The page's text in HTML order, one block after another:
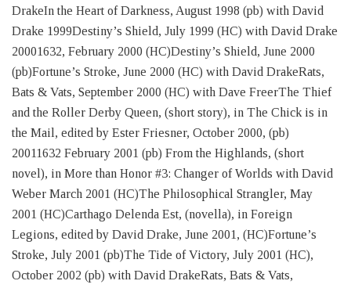
DrakeIn the Heart of Darkness, August 1998 (pb) with David
Drake 1999Destiny’s Shield, July 1999 (HC) with David Drake
20001632, February 2000 (HC)Destiny’s Shield, June 2000
(pb)Fortune’s Stroke, June 2000 (HC) with David DrakeRats,
Bats & Vats, September 2000 (HC) with Dave FreerThe Thief
and the Roller Derby Queen, (short story), in The Chick is in
the Mail, edited by Ester Friesner, October 2000, (pb)
20011632 February 2001 (pb) From the Highlands, (short
novel), in More than Honor #3: Changer of Worlds with David
Weber March 2001 (HC)The Philosophical Strangler, May
2001 (HC)Carthago Delenda Est, (novella), in Foreign
Legions, edited by David Drake, June 2001, (HC)Fortune’s
Stroke, July 2001 (pb)The Tide of Victory, July 2001 (HC),
October 2002 (pb) with David DrakeRats, Bats & Vats,